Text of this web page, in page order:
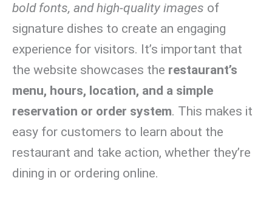
bold fonts, and high-quality images of
signature dishes to create an engaging
experience for visitors. It’s important that
the website showcases the restaurant’s
menu, hours, location, and a simple
reservation or order system. This makes it
easy for customers to learn about the
restaurant and take action, whether they’re
dining in or ordering online.